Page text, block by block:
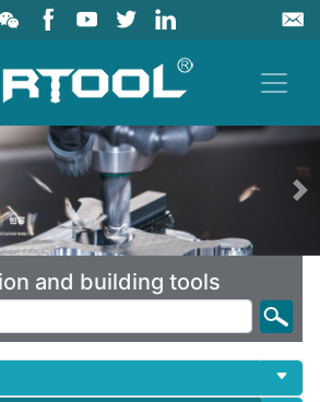
and building tools